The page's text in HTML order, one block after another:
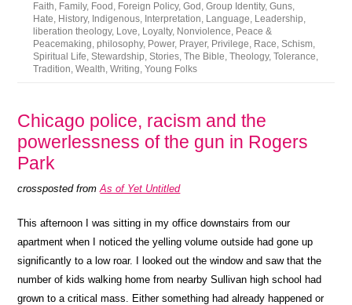
Faith, Family, Food , Foreign Policy,God ,Group Identity,Guns,
Hate, History, Indigenous, Interpretation, Language, Leadership,
liberation theology, Love, Loyalty, Nonviolence, Peace &
Peacemaking,philosophy, Power, Prayer, Privilege, Race,Schism,
Spiritual Life,Stewardship,Stories,The Bible,Theology,Tolerance,
Tradition,Wealth,Writing,Young Folks
Chicago police, racism and the
powerlessness of the gun in Rogers
Park
crossposted fromAs of Yet Untitled
This afternoon I was sitting in my office downstairs from our
apartment when I noticed the yelling volume outside had gone up
significantly to a low roar. I looked out the window and saw that the
number of kids walking home from nearby Sullivan high school had
grown to a critical mass. Either something had already happened or